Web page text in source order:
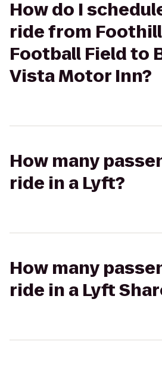
How do I
ride from
Football Field to
Vista Motor Inn?
How many
ride in a Lyft?
How many
ride in a Lyft